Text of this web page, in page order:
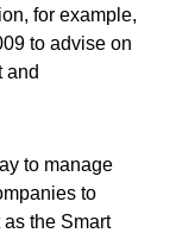
for example,
to advise on
and
to manage
to
the Smart